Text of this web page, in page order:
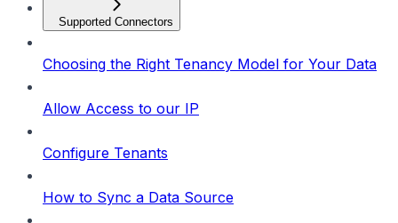
Supported Connectors
Choosing the Right Tenancy Model for Your Data
Allow Access to our IP
Configure Tenants
How to Sync a Data Source